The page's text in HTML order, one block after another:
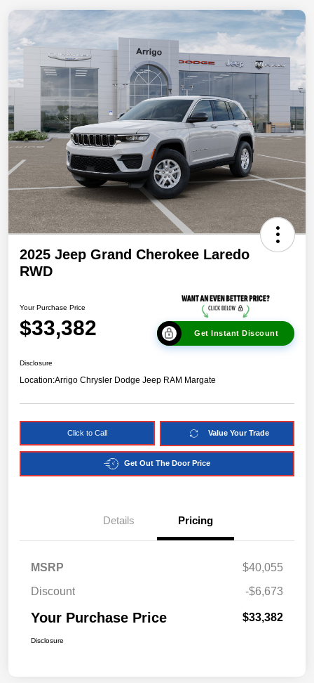
2025 Jeep Grand Cherokee Laredo
RWD
Your Purchase Price
$33,382 Get Instant Discount
Disclosure
Location:Arrigo Chrysler Dodge Jeep RAM Margate
Click to Call Value Your Trade
Get Out The Door Price
Details Pricing
MSRP
$40,055
Discount
-$6,673
Your Purchase Price $33,382
Disclosure